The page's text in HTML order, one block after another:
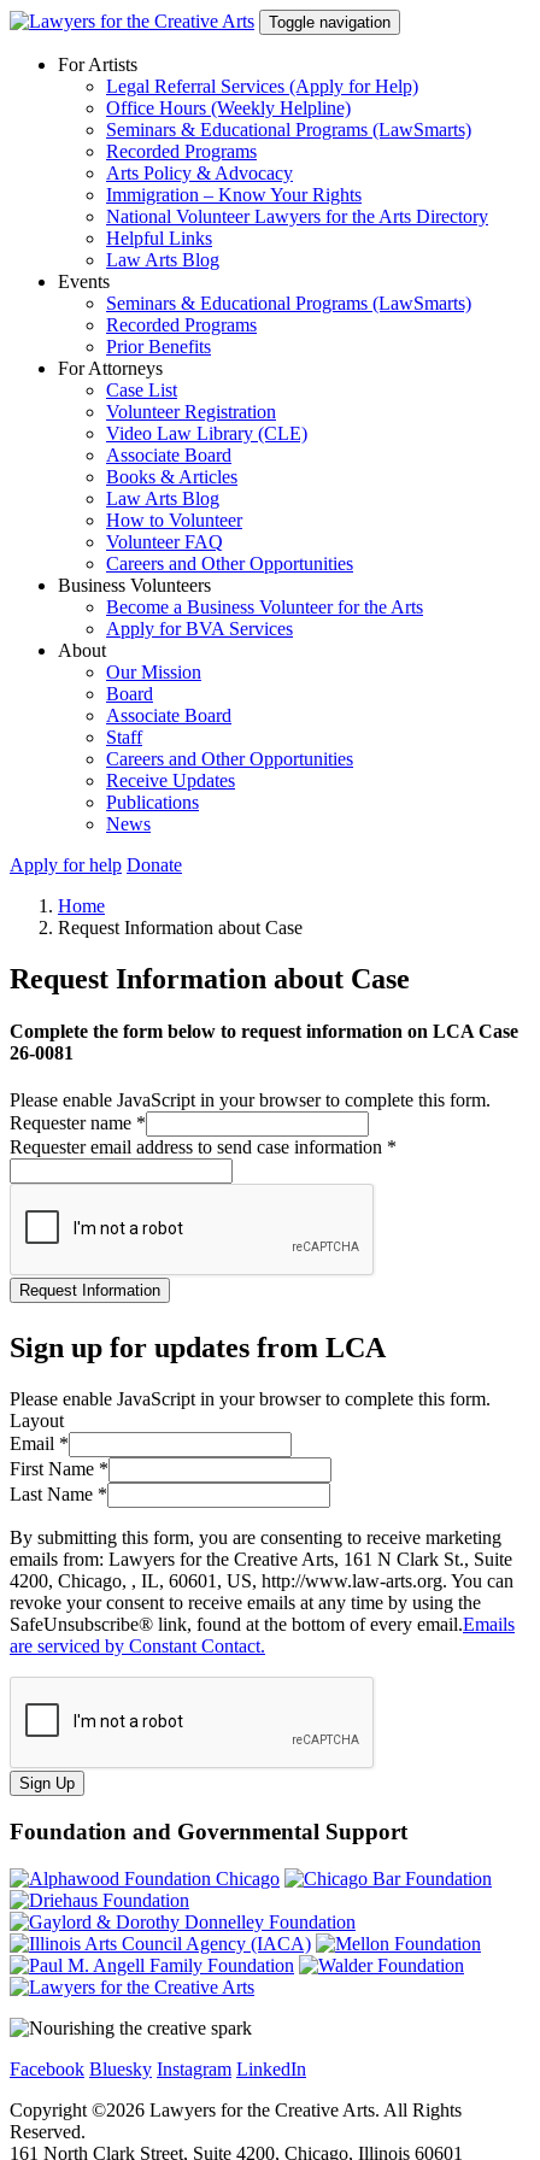
Skip
content
Toggle navigation
For Artists
Legal Referral Services (Apply for Help)
Office Hours (Weekly Helpline)
Seminars & Educational Programs (LawSmarts)
Recorded Programs
Arts Policy & Advocacy
Immigration – Know Your Rights
National Volunteer Lawyers for the Arts Directory
Helpful Links
Law Arts Blog
Events
Seminars & Educational Programs (LawSmarts)
Recorded Programs
Prior Benefits
For Attorneys
Case List
Volunteer Registration
Video Law Library (CLE)
Associate Board
Books & Articles
Law Arts Blog
How to Volunteer
Volunteer FAQ
Careers and Other Opportunities
Business Volunteers
Become a Business Volunteer for the Arts
Apply for BVA Services
About
Our Mission
Board
Associate Board
Staff
Careers and Other Opportunities
Receive Updates
Publications
News
Apply for help Donate
Home
Request Information about Case
Request Information about Case
Complete the form below to request information on LCA Case
26-0081
Please enable JavaScript in your browser to complete this form.
Requester name *
Requester email address to send case information *
Request Information
Sign up for updates from LCA
Please enable JavaScript in your browser to complete this form.
Layout
Email *
First Name *
Last Name *
By submitting this form, you are consenting to receive marketing
emails from: Lawyers for the Creative Arts, 161 N Clark St., Suite
4200, Chicago, , IL, 60601, US, http://www.law-arts.org. You can
revoke your consent to receive emails at any time by using the
SafeUnsubscribe® link, found at the bottom of every email.Emails
are serviced by Constant Contact.
Sign Up
Foundation and Governmental Support
Facebook Bluesky Instagram LinkedIn
Copyright ©2026 Lawyers for the Creative Arts. All Rights
Reserved.
161 North Clark Street, Suite 4200, Chicago, Illinois 60601